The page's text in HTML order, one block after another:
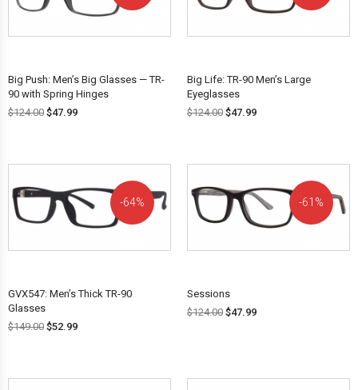
Big Push: Men’s Big Glasses — TR-
90 with Spring Hinges
$124.00 $47.99
Big Life: TR-90 Men’s Large
Eyeglasses
$124.00 $47.99
64%
GVX547: Men’s Thick TR-90
Glasses
$149.00 $52.99
61%
Sessions
$124.00 $47.99